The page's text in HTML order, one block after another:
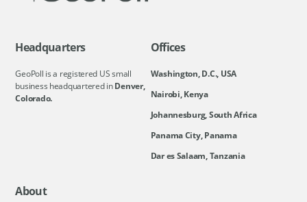
Headquarters
GeoPoll is a registered US small
business headquartered inDenver,
Colorado.
Offices
Washington, D.C., USA
Nairobi, Kenya
Johannesburg, South Africa
Panama City, Panama
Dar es Salaam, Tanzania
About